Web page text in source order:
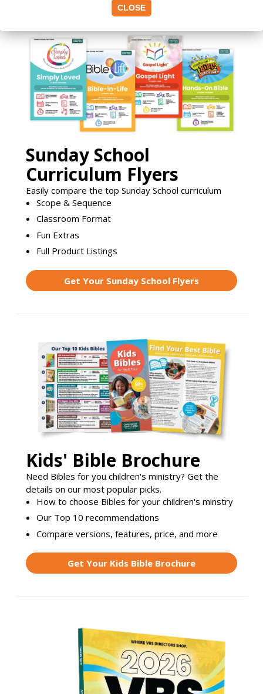
Sunday School
Curriculum Flyers
Easily compare the top Sunday School curriculum
Scope & Sequence
Classroom Format
Fun Extras
Full Product Listings
Get Your Sunday School Flyers
Kids' Bible Brochure
Need Bibles for you children's ministry? Get the
details on our most popular picks.
How to choose Bibles for your children's minstry
Our Top 10 recommendations
Compare versions, features, price, and more
Get Your Kids Bible Brochure
CLOSE